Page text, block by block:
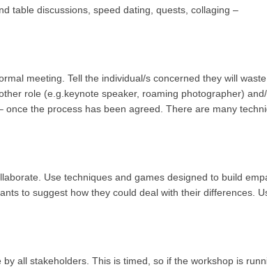
table discussions, speed dating, quests, collaging –
meeting. Tell the individual/s concerned they will
role (e.g.keynote speaker, roaming photographer)
the process has been agreed. There are many
Use techniques and games designed to build
to suggest how they could deal with their differences.
all stakeholders. This is timed, so if the workshop is